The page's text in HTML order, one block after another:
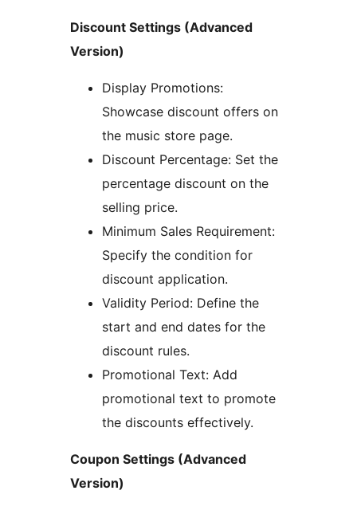
Discount Settings (Advanced
Version)
Display Promotions:
Showcase discount offers on
the music store page.
Discount Percentage: Set the
percentage discount on the
selling price.
Minimum Sales Requirement:
Specify the condition for
discount application.
Validity Period: Define the
start and end dates for the
discount rules.
Promotional Text: Add
promotional text to promote
the discounts effectively.
Coupon Settings (Advanced
Version)